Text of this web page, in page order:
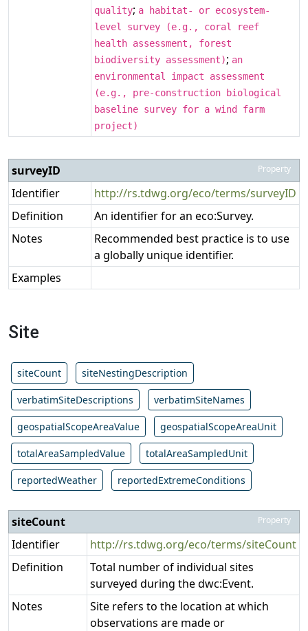
quality; a habitat- or ecosystem-
level survey (e.g., coral reef
health assessment, forest
biodiversity assessment); an
environmental impact assessment
(e.g., pre-construction biological
baseline survey for a wind farm
project)
surveyID Property
Identifier
http://rs.tdwg.org/eco/terms/surveyID
Definition
An identifier for an eco:Survey.
Notes
Recommended best practice is to use
a globally unique identifier.
Examples
Site
siteCount siteNestingDescription
verbatimSiteDescriptions verbatimSiteNames
geospatialScopeAreaValue geospatialScopeAreaUnit
totalAreaSampledValue totalAreaSampledUnit
reportedWeather reportedExtremeConditions
siteCount Property
Identifier
http://rs.tdwg.org/eco/terms/siteCount
Definition
Total number of individual sites
surveyed during the dwc:Event.
Notes
Site refers to the location at which
observations are made or